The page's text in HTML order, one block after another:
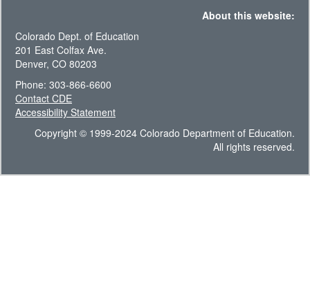
About this website:
Colorado Dept. of Education
201 East Colfax Ave.
Denver, CO 80203
Phone: 303-866-6600
Contact CDE
Accessibility Statement
Copyright © 1999-2024 Colorado Department of Education.
All rights reserved.